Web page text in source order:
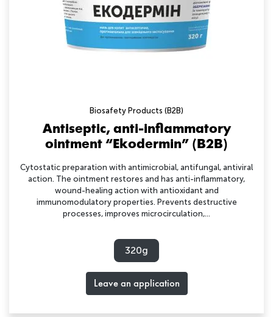
Biosafety Products (B2B)
Antiseptic, anti-inflammatory
ointment “Ekodermin” (B2B)
Cytostatic preparation with antimicrobial, antifungal, antiviral
action. The ointment restores and has anti-inflammatory,
wound-healing action with antioxidant and
immunomodulatory properties. Prevents destructive
processes, improves microcirculation,...
320g
Leave an application